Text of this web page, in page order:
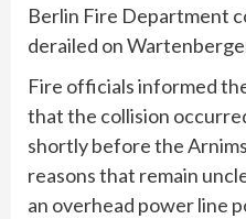
Berlin Fire Department
derailed on
Fire officials informed
that the collision
shortly before the
reasons that remain
an overhead power line